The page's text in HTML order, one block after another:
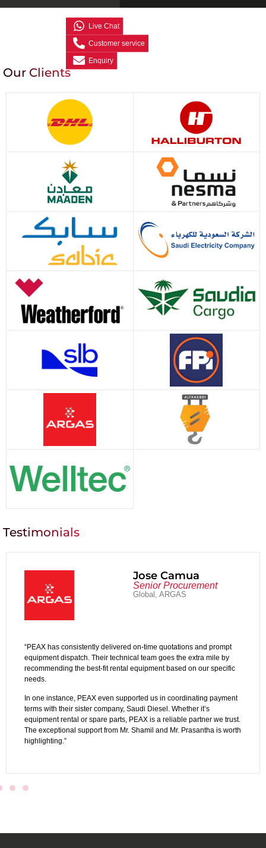
Our Clients
Testimonials
and prompt
extra mile by
on our specific
payment
it’s
partner we trust.
Prasantha is worth
“Working with PEAX Equipment Rental is a
experience. Their customer service and team
out in the industry.
operations. Their responsive support and
real difference.”
Live Chat
Customer service
Enquiry